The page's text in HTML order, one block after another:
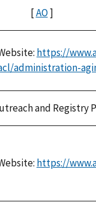
[AO]
https://
administration-
and Registry
https://